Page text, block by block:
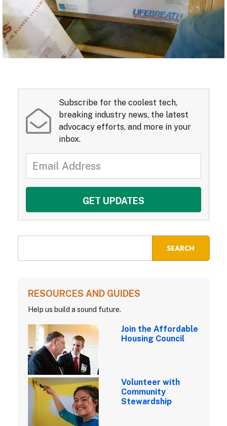
Subscribe for the coolest tech,
breaking industry news, the latest
advocacy efforts, and more in your
inbox.
RESOURCES AND GUIDES
Help us build a sound future.
Join the Affordable
Housing Council
Volunteer with
Community
Stewardship